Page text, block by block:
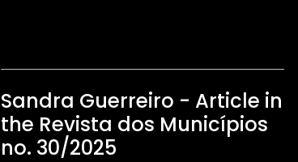
Sandra Guerreiro - Article in
the Revista dos Municípios
no. 30/2025